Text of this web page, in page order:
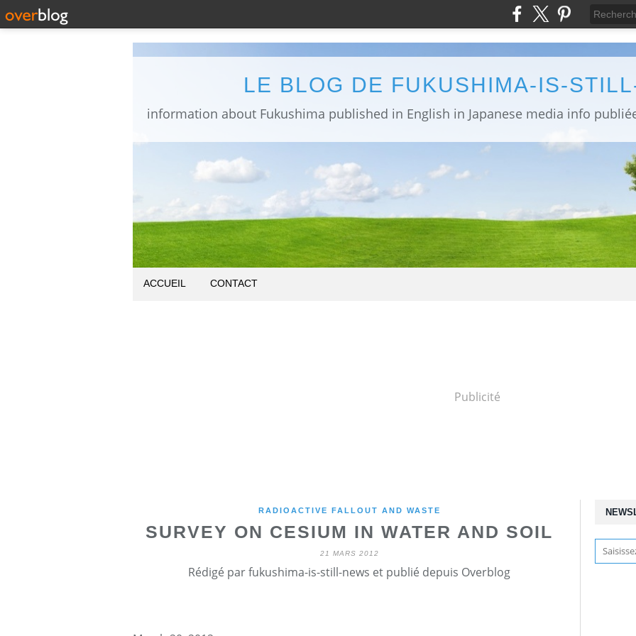
LE BLOG DE FUKUSHIMA-IS-
ACCUEIL CONTACT
Publicité
RADIOACTIVE FALLOUT AND WASTE
SURVEY ON CESIUM IN WATER AND SOIL
21 MARS 2012
Rédigé par fukushima-is-still-news et publié depuis Overblog